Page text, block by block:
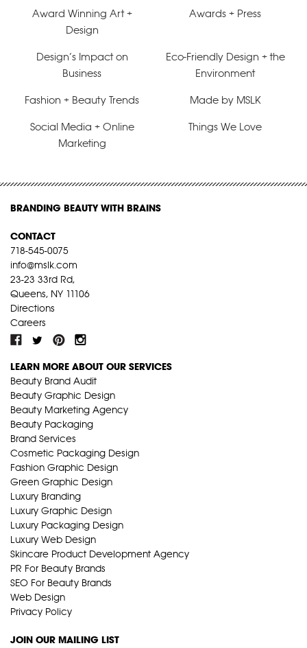
Award Winning Art +
Design
Awards + Press
Design’s Impact on
Business
Eco-Friendly Design + the
Environment
Fashion + Beauty Trends Made by MSLK
Social Media + Online
Marketing
Things We Love
BRANDING BEAUTY WITH BRAINS
CONTACT
718-545-0075
info@mslk.com
23-23 33rd Rd,
Queens, NY 11106
Directions
Careers
LEARN MORE ABOUT OUR SERVICES
Beauty Brand Audit
Beauty Graphic Design
Beauty Marketing Agency
Beauty Packaging
Brand Services
Cosmetic Packaging Design
Fashion Graphic Design
Green Graphic Design
Luxury Branding
Luxury Graphic Design
Luxury Packaging Design
Luxury Web Design
Skincare Product Development Agency
PR For Beauty Brands
SEO For Beauty Brands
Web Design
Privacy Policy
JOIN OUR MAILING LIST